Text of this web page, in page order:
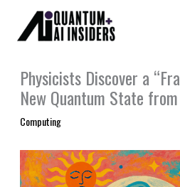
content
Physicists Discover a
New Quantum State
Computing